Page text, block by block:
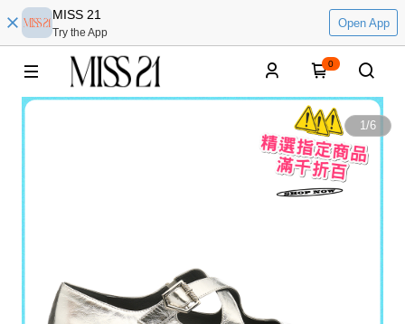
MISS 21
Try the App
Open App
0
1/6